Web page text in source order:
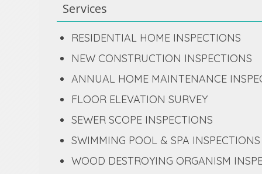
Services
RESIDENTIAL HOME INSPECTIONS
NEW CONSTRUCTION INSPECTIONS
ANNUAL HOME MAINTENANCE
FLOOR ELEVATION SURVEY
SEWER SCOPE INSPECTIONS
SWIMMING POOL & SPA INSPECTIONS
WOOD DESTROYING ORGANISM